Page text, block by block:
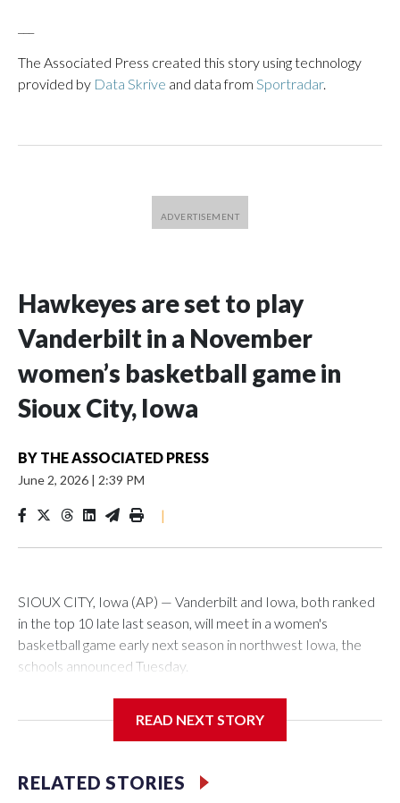
The Associated Press created this story using technology
provided by Data Skrive and data from Sportradar.
Hawkeyes are set to play
Vanderbilt in a November
women’s basketball game in
Sioux City, Iowa
BY THE ASSOCIATED PRESS
June 2, 2026 | 2:39 PM
|
SIOUX CITY, Iowa (AP) — Vanderbilt and Iowa, both ranked
in the top 10 late last season, will meet in a women's
basketball game early next season in northwest Iowa, the
schools announced Tuesday.
Center, which is 290 miles from Carver-Hawkeye Arena in
Vanderbilt is 4-0 all-time against the Hawkeyes. This will be
READ NEXT STORY
RELATED STORIES